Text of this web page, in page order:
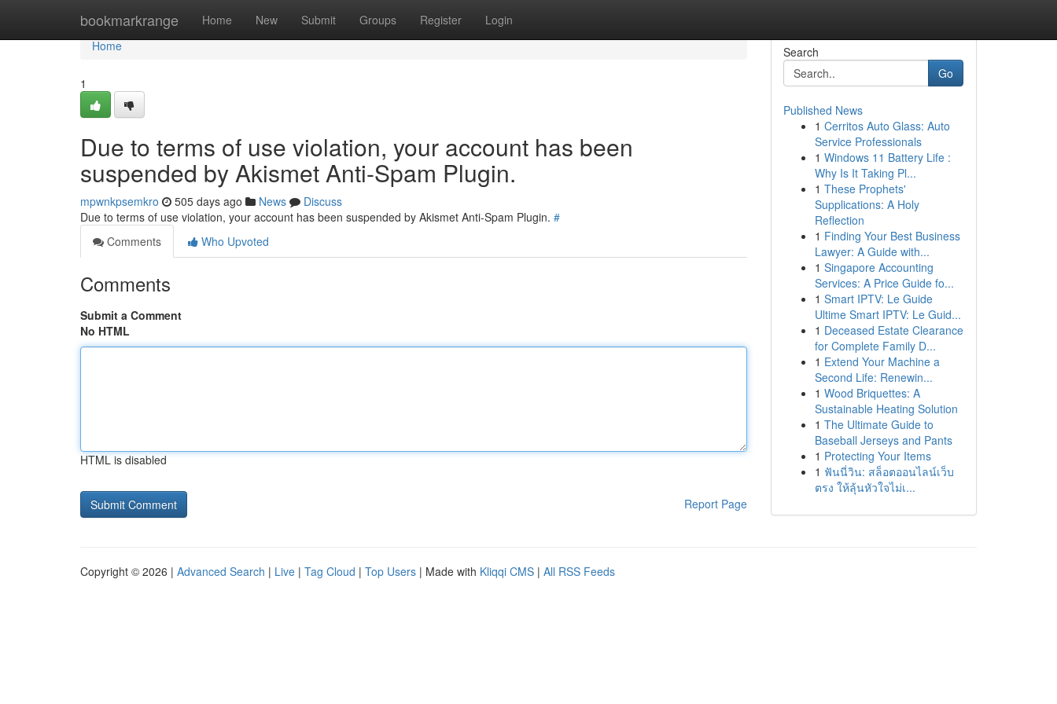
bookmarkrange Home New Submit Groups Register Login
Home
Home
1
Due to terms of use violation, your account has been
suspended by Akismet Anti-Spam Plugin.
mpwnkpsemkro 505 days ago News
Discuss
Due to terms of use violation, your account has been suspended by Akismet Anti-Spam Plugin. #
Comments
Who Upvoted
Comments
Submit a Comment
No HTML
HTML is disabled
Report Page
Search
Go
Published News
1 Cerritos Auto Glass: Auto
Service Professionals
1 Windows 11 Battery Life :
Why Is It Taking Pl...
1 These Prophets'
Supplications: A Holy
Reflection
1 Finding Your Best Business
Lawyer: A Guide with...
1 Singapore Accounting
Services: A Price Guide fo...
1 Smart IPTV: Le Guide
Ultime Smart IPTV: Le Guid...
1 Deceased Estate Clearance
for Complete Family D...
1 Extend Your Machine a
Second Life: Renewin...
1 Wood Briquettes: A
Sustainable Heating Solution
1 The Ultimate Guide to
Baseball Jerseys and Pants
1 Protecting Your Items
1 ฟันนี่วิน: สล็อตออนไลน์เว็บ
ตรง ให้ลุ้นหัวใจไม่เ...
Copyright © 2026 | Advanced Search | Live | Tag Cloud | Top Users | Made with Kliqqi CMS | All RSS Feeds